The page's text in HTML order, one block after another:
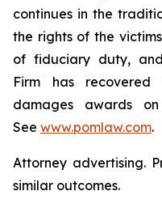
continues in the
the rights of the
of fiduciary duty,
Firm has recovered
damages awards
See www.pomlaw.com.
Attorney advertising.
similar outcomes.